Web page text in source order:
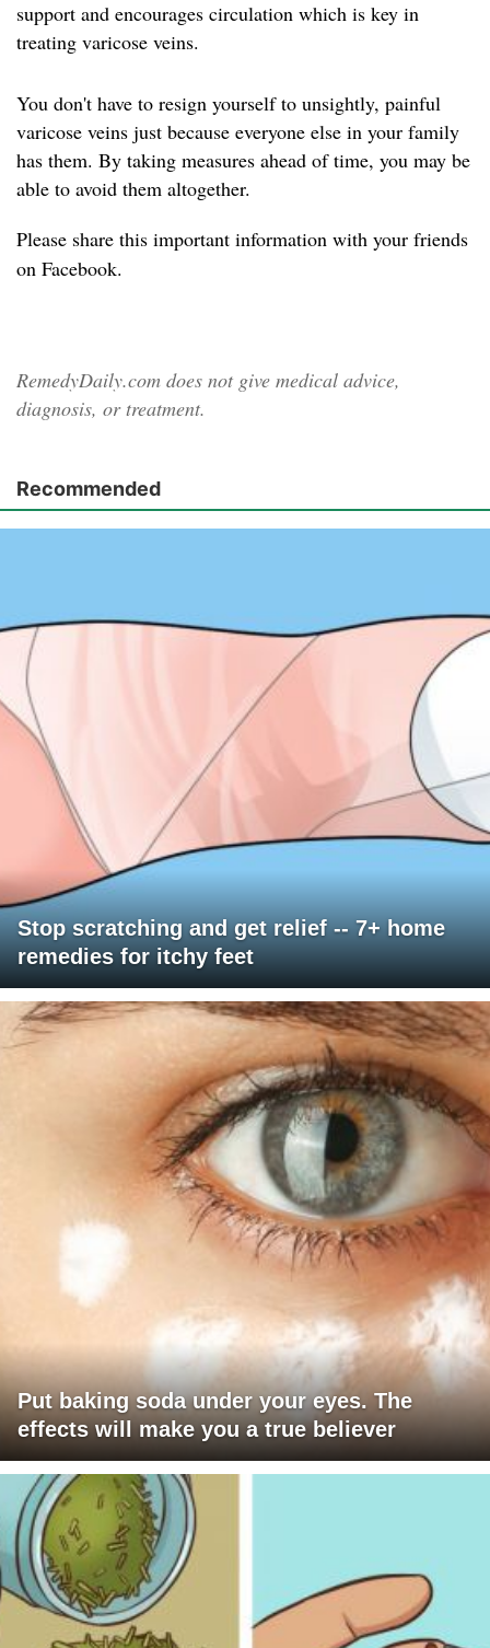
support and encourages circulation which is key in
treating varicose veins.
You don't have to resign yourself to unsightly, painful
varicose veins just because everyone else in your family
has them. By taking measures ahead of time, you may be
able to avoid them altogether.
Please share this important information with your friends
on Facebook.
RemedyDaily.com does not give medical advice,
diagnosis, or treatment.
Recommended
Stop scratching and get relief -- 7+ home
remedies for itchy feet
Put baking soda under your eyes. The
effects will make you a true believer